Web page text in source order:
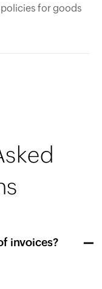
for goods
invoices?